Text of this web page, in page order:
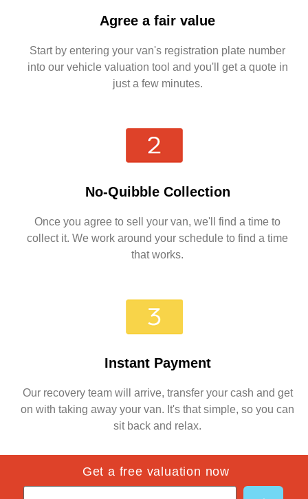
Agree a fair value
Start by entering your van's registration plate number
into our vehicle valuation tool and you'll get a quote in
just a few minutes.
No-Quibble Collection
Once you agree to sell your van, we'll find a time to
collect it. We work around your schedule to find a time
that works.
Instant Payment
Our recovery team will arrive, transfer your cash and get
on with taking away your van. It's that simple, so you can
sit back and relax.
Get a free valuation now